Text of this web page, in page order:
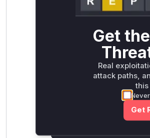
release notes.
Vulnerable functions
Only Mi**o us*rs **n
Unlock WAF
Generate vendor-ready
attack patterns, plus
deployment guidance
Get
Real
attack paths,
this
Get